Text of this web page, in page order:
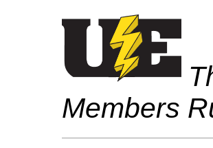
Members